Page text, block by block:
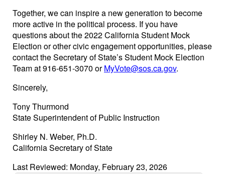
Together, we can inspire a new generation to become
more active in the political process. If you have
questions about the 2022 California Student Mock
Election or other civic engagement opportunities, please
contact the Secretary of State’s Student Mock Election
Team at 916-651-3070 orMyVote@sos.ca.gov.
Sincerely,
Tony Thurmond
State Superintendent of Public Instruction
Shirley N. Weber, Ph.D.
California Secretary of State
Last Reviewed: Monday, February 23, 2026